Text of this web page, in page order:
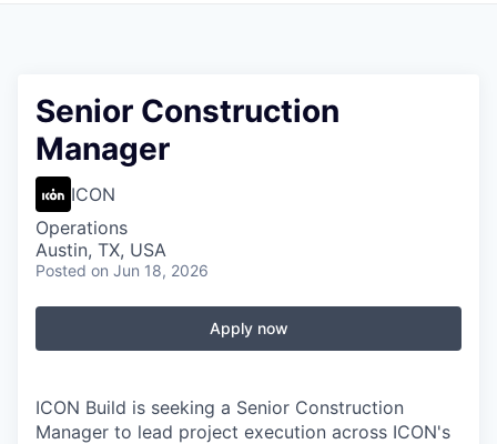
Government
Sponsors
COMPANY
Shop
CONNECT WITH US
In-Person
Senior Construction
Manager
ICON
Operations
Austin, TX, USA
Posted on Jun 18, 2026
Apply now
ICON Build is seeking a Senior Construction
Manager to lead project execution across ICON's